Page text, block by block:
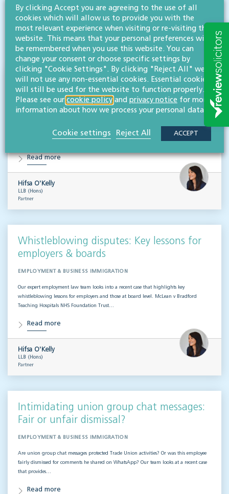
Related articles
Outsourced staff & liability: What
businesses need to know
EMPLOYMENT & BUSINESS IMMIGRATION
What do businesses need to know when it comes to outsourced staff and liability? Our
team of employment law experts takes a look at a recent case that could provide…
Read more
Hifsa O'Kelly
LLB (Hons)
Partner
Whistleblowing disputes: Key lessons for
employers & boards
EMPLOYMENT & BUSINESS IMMIGRATION
Our expert employment law team looks into a recent case that highlights key
whistleblowing lessons for employers and those at board level. McLean v Bradford
Teaching Hospitals NHS Foundation Trust…
Read more
Hifsa O'Kelly
LLB (Hons)
Partner
Intimidating union group chat messages:
Fair or unfair dismissal?
EMPLOYMENT & BUSINESS IMMIGRATION
Are union group chat messages protected Trade Union activities? Or was this employee
fairly dismissed for comments he shared on WhatsApp? Our team looks at a recent case
that provides…
Read more
By clicking Accept you are agreeing to the use of all
cookies which will allow us to provide you with the
most relevant experience when visiting or re-visiting this
website. This means that your personal preferences will
be remembered when you use this website. You can
change your consent or choose specific settings by
clicking "Cookie Settings". By clicking "Reject All" we
will not use any non-essential cookies. Essential cookies
will still be used for the website to function properly.
Please see our cookie policy and privacy notice for more
information about how we process your personal data.
Cookie settings Reject All ACCEPT